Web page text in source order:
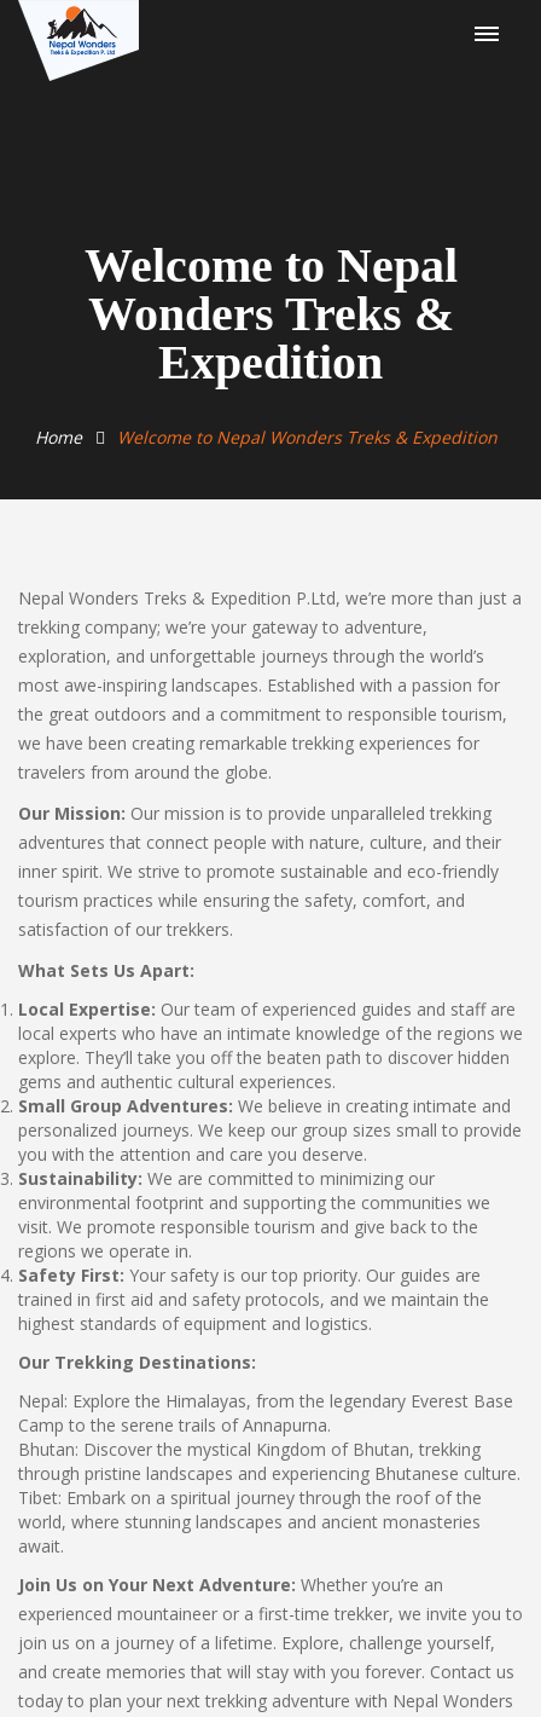
Welcome to Nepal
Wonders Treks &
Expedition
Home Welcome to Nepal Wonders Treks & Expedition
Nepal Wonders Treks & Expedition P.Ltd, we’re more than just a
trekking company; we’re your gateway to adventure,
exploration, and unforgettable journeys through the world’s
most awe-inspiring landscapes. Established with a passion for
the great outdoors and a commitment to responsible tourism,
we have been creating remarkable trekking experiences for
travelers from around the globe.
Our Mission: Our mission is to provide unparalleled trekking
adventures that connect people with nature, culture, and their
inner spirit. We strive to promote sustainable and eco-friendly
tourism practices while ensuring the safety, comfort, and
satisfaction of our trekkers.
What Sets Us Apart:
Local Expertise: Our team of experienced guides and staff are
local experts who have an intimate knowledge of the regions we
explore. They’ll take you off the beaten path to discover hidden
gems and authentic cultural experiences.
Small Group Adventures: We believe in creating intimate and
personalized journeys. We keep our group sizes small to provide
you with the attention and care you deserve.
Sustainability: We are committed to minimizing our
environmental footprint and supporting the communities we
visit. We promote responsible tourism and give back to the
regions we operate in.
Safety First: Your safety is our top priority. Our guides are
trained in first aid and safety protocols, and we maintain the
highest standards of equipment and logistics.
Our Trekking Destinations:
Nepal: Explore the Himalayas, from the legendary Everest Base
Camp to the serene trails of Annapurna.
Bhutan: Discover the mystical Kingdom of Bhutan, trekking
through pristine landscapes and experiencing Bhutanese culture.
Tibet: Embark on a spiritual journey through the roof of the
world, where stunning landscapes and ancient monasteries
await.
Join Us on Your Next Adventure: Whether you’re an
experienced mountaineer or a first-time trekker, we invite you to
join us on a journey of a lifetime. Explore, challenge yourself,
and create memories that will stay with you forever. Contact us
today to plan your next trekking adventure with Nepal Wonders